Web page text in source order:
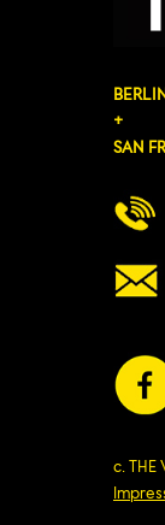
+
SAN
c. THE